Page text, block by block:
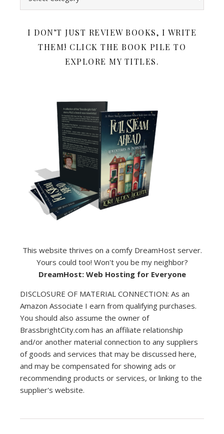
I DON’T JUST REVIEW BOOKS, I WRITE
THEM! CLICK THE BOOK PILE TO
EXPLORE MY TITLES.
This website thrives on a comfy DreamHost server.
Yours could too! Won't you be my neighbor?
DreamHost: Web Hosting for Everyone
DISCLOSURE OF MATERIAL CONNECTION: As an
Amazon Associate I earn from qualifying purchases.
You should also assume the owner of
BrassbrightCity.com has an affiliate relationship
and/or another material connection to any suppliers
of goods and services that may be discussed here,
and may be compensated for showing ads or
recommending products or services, or linking to the
supplier's website.